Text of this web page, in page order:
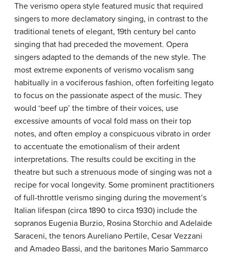
The verismo opera style featured music that required
singers to more declamatory singing, in contrast to the
traditional tenets of elegant, 19th century bel canto
singing that had preceded the movement. Opera
singers adapted to the demands of the new style. The
most extreme exponents of verismo vocalism sang
habitually in a vociferous fashion, often forfeiting legato
to focus on the passionate aspect of the music. They
would ‘beef up’ the timbre of their voices, use
excessive amounts of vocal fold mass on their top
notes, and often employ a conspicuous vibrato in order
to accentuate the emotionalism of their ardent
interpretations. The results could be exciting in the
theatre but such a strenuous mode of singing was not a
recipe for vocal longevity. Some prominent practitioners
of full-throttle verismo singing during the movement’s
Italian lifespan (circa 1890 to circa 1930) include the
sopranos Eugenia Burzio, Rosina Storchio and Adelaide
Saraceni, the tenors Aureliano Pertile, Cesar Vezzani
and Amadeo Bassi, and the baritones Mario Sammarco